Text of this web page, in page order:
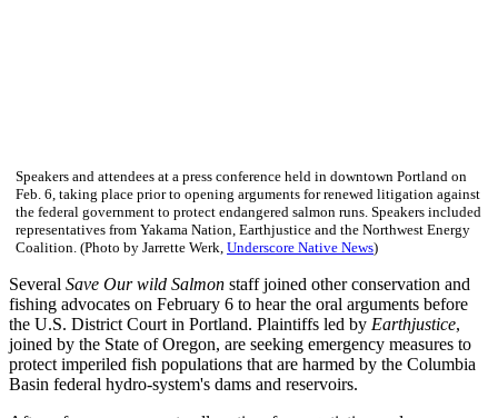
Speakers and attendees at a press conference held in downtown Portland on
Feb. 6, taking place prior to opening arguments for renewed litigation against
the federal government to protect endangered salmon runs. Speakers included
representatives from Yakama Nation, Earthjustice and the Northwest Energy
Coalition. (Photo by Jarrette Werk, Underscore Native News)
Several Save Our wild Salmon staff joined other conservation and
fishing advocates on February 6 to hear the oral arguments before
the U.S. District Court in Portland. Plaintiffs led by Earthjustice,
joined by the State of Oregon, are seeking emergency measures to
protect imperiled fish populations that are harmed by the Columbia
Basin federal hydro-system's dams and reservoirs.